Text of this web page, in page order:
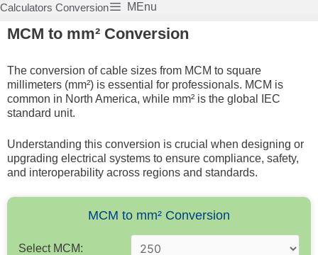
Skip
content
Calculators Conversion MEnu
MCM to mm² Conversion
The conversion of cable sizes from MCM to square
millimeters (mm²) is essential for professionals. MCM is
common in North America, while mm² is the global IEC
standard unit.
Understanding this conversion is crucial when designing or
upgrading electrical systems to ensure compliance, safety,
and interoperability across regions and standards.
MCM to mm² Conversion
Select MCM: